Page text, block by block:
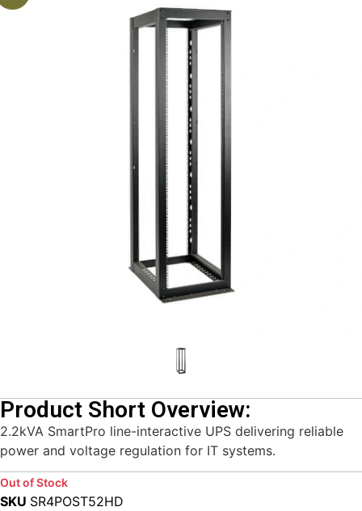
Product Short Overview:
2.2kVA SmartPro line-interactive UPS delivering reliable
power and voltage regulation for IT systems.
Out of Stock
SKU SR4POST52HD